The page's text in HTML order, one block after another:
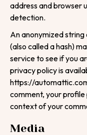
address and browser
detection.
An anonymized
(also called a hash)
service to see if you
privacy policy is
https://
comment, your profile
context of your
Media